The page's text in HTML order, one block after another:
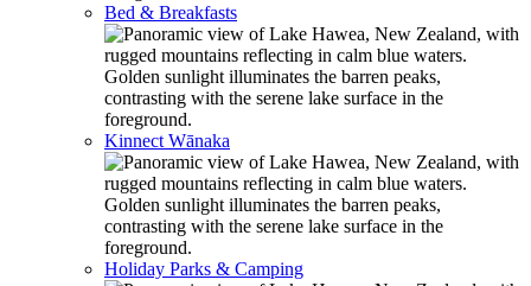
Bed & Breakfasts
Kinnect Wānaka
Holiday Parks & Camping